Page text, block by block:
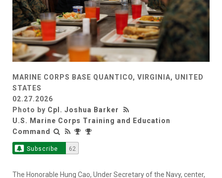
MARINE CORPS BASE QUANTICO, VIRGINIA, UNITED
STATES
02.27.2026
Photo by Cpl. Joshua Barker
U.S. Marine Corps Training and Education
Command
Subscribe 62
The Honorable Hung Cao, Under Secretary of the Navy, center,